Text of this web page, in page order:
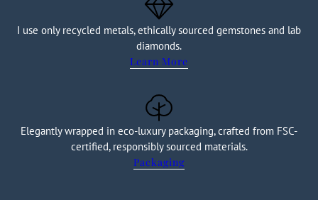
I use only recycled metals, ethically sourced gemstones and lab
diamonds.
Learn More
Elegantly wrapped in eco-luxury packaging, crafted from FSC-
certified, responsibly sourced materials.
Packaging